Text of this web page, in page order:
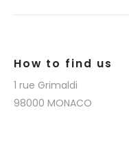
How to find us
1 rue Grimaldi
98000 MONACO